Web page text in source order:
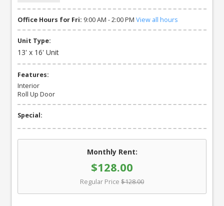
Office Hours for Fri: 9:00 AM - 2:00 PM View all hours
Unit Type:
13' x 16' Unit
Features:
Interior
Roll Up Door
Special:
Monthly Rent:
$128.00
Regular Price $128.00